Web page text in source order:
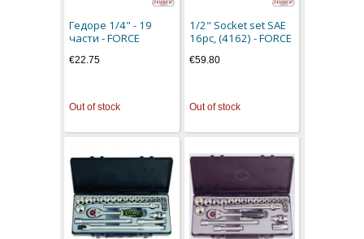
Гедоре 1/4" - 19
части - FORCE
€22.75
Out of stock
1/2" Socket set SAE
16pc, (4162) - FORCE
€59.80
Out of stock